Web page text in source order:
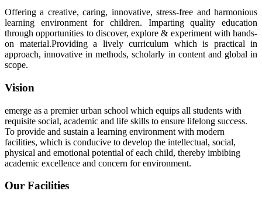
Offering a creative, caring, innovative, stress-free and harmonious
learning environment for children. Imparting quality education
through opportunities to discover, explore & experiment with hands-
on material.Providing a lively curriculum which is practical in
approach, innovative in methods, scholarly in content and global in
scope.
Vision
emerge as a premier urban school which equips all students with
requisite social, academic and life skills to ensure lifelong success.
To provide and sustain a learning environment with modern
facilities, which is conducive to develop the intellectual, social,
physical and emotional potential of each child, thereby imbibing
academic excellence and concern for environment.
Our Facilities